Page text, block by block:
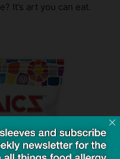
It’s art you can eat.